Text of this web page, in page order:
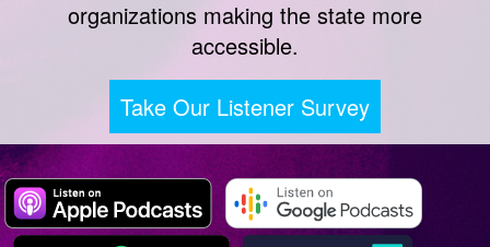
organizations making the state more
accessible.
Take Our Listener Survey